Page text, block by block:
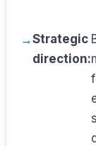
Strategic
direction: